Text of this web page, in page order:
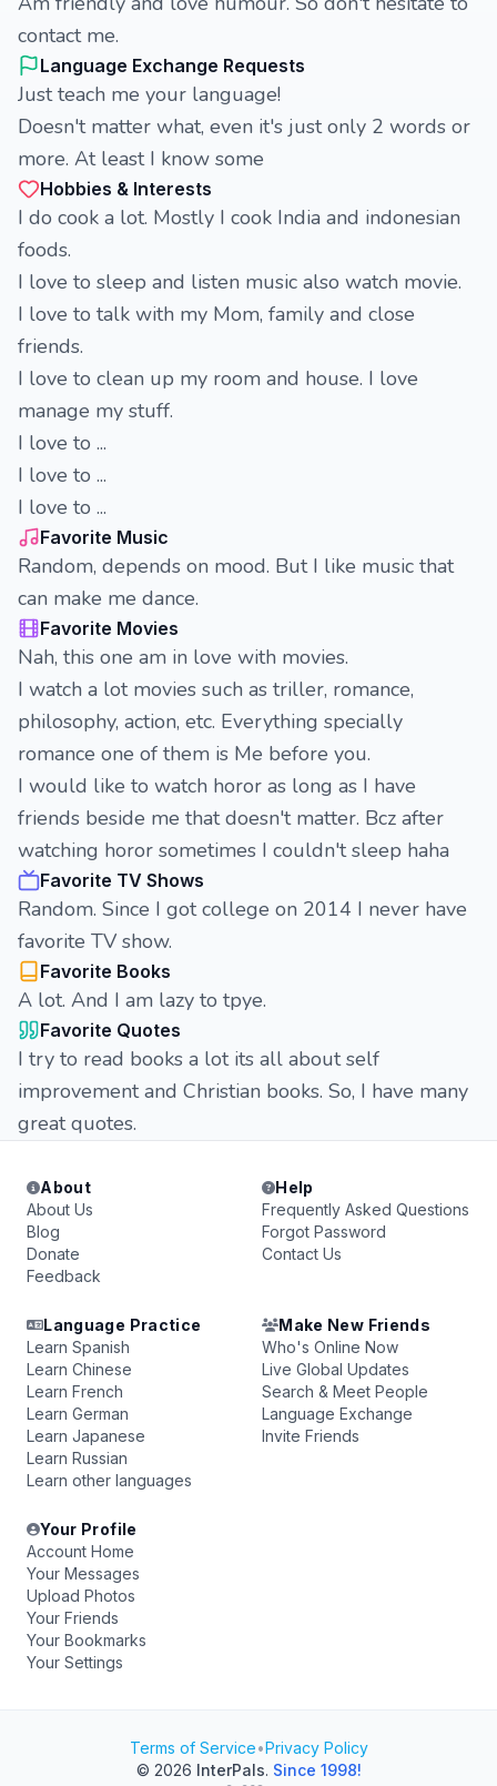
contact me.
Language Exchange Requests
Just teach me your language!
Doesn't matter what, even it's just only 2 words or
more. At least I know some
Hobbies & Interests
I do cook a lot. Mostly I cook India and indonesian
foods.
I love to sleep and listen music also watch movie.
I love to talk with my Mom, family and close
friends.
I love to clean up my room and house. I love
manage my stuff.
I love to ...
I love to ...
I love to ...
Favorite Music
Random, depends on mood. But I like music that
can make me dance.
Favorite Movies
Nah, this one am in love with movies.
I watch a lot movies such as triller, romance,
philosophy, action, etc. Everything specially
romance one of them is Me before you.
I would like to watch horor as long as I have
friends beside me that doesn't matter. Bcz after
watching horor sometimes I couldn't sleep haha
Favorite TV Shows
Random. Since I got college on 2014 I never have
favorite TV show.
Favorite Books
A lot. And I am lazy to tpye.
Favorite Quotes
I try to read books a lot its all about self
improvement and Christian books. So, I have many
great quotes.
About
About Us
Blog
Donate
Feedback
Help
Frequently Asked Questions
Forgot Password
Contact Us
Language Practice
Learn Spanish
Learn Chinese
Learn French
Learn German
Learn Japanese
Learn Russian
Learn other languages
Make New Friends
Who's Online Now
Live Global Updates
Search & Meet People
Language Exchange
Invite Friends
Your Profile
Account Home
Your Messages
Upload Photos
Your Friends
Your Bookmarks
Your Settings
Terms of Service•Privacy Policy
© 2026 InterPals. Since 1998!